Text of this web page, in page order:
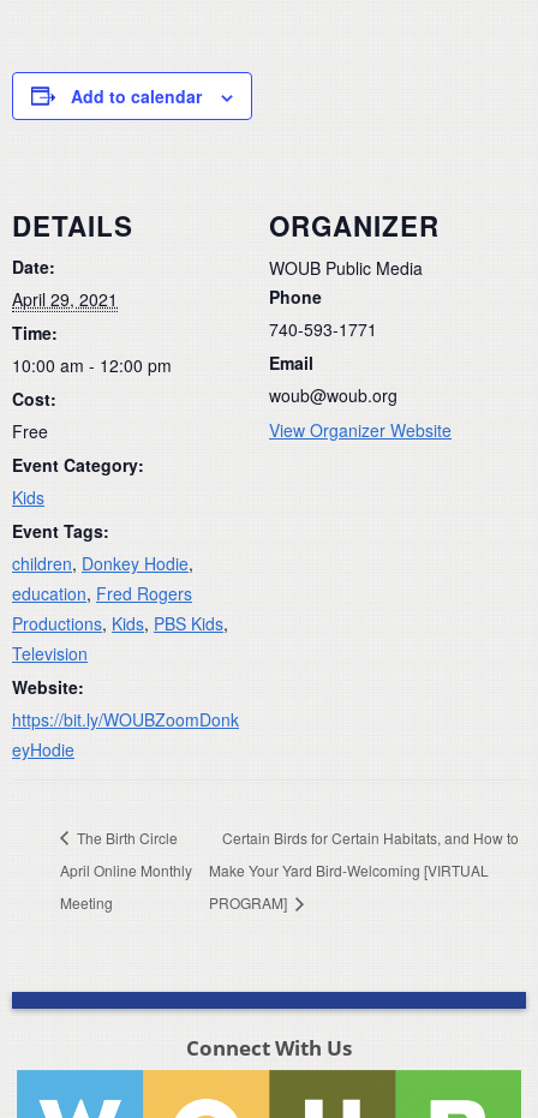
Add to calendar
DETAILS
Date:
April 29, 2021
Time:
10:00 am - 12:00 pm
Cost:
Free
Event Category:
Kids
Event Tags:
children, Donkey Hodie,
education, Fred Rogers
Productions, Kids, PBS Kids,
Television
Website:
https://bit.ly/WOUBZoomDonk
eyHodie
ORGANIZER
WOUB Public Media
Phone
740-593-1771
Email
woub@woub.org
View Organizer Website
The Birth Circle
April Online Monthly
Meeting
Certain Birds for Certain Habitats, and How to
Make Your Yard Bird-Welcoming [VIRTUAL
PROGRAM]
Connect With Us